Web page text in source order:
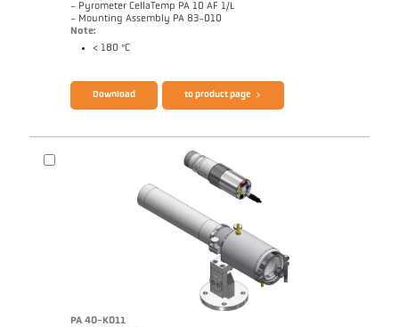
- Pyrometer CellaTemp PA 10 AF 1/L
- Mounting Assembly PA 83-010
Note:
< 180 °C
Download to product page
PA 40-K011